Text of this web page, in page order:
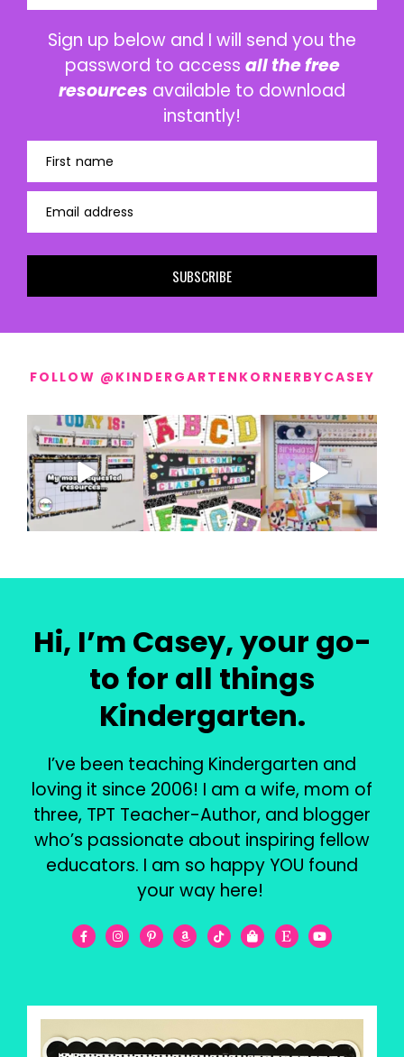
Sign up below and I will send you the
password to access all the free
resources available to download
instantly!
First name
Email address
SUBSCRIBE
FOLLOW @KINDERGARTENKORNERBYCASEY
Hi, I’m Casey, your go-
to for all things
Kindergarten.
I’ve been teaching Kindergarten and
loving it since 2006! I am a wife, mom of
three, TPT Teacher-Author, and blogger
who’s passionate about inspiring fellow
educators. I am so happy YOU found
your way here!